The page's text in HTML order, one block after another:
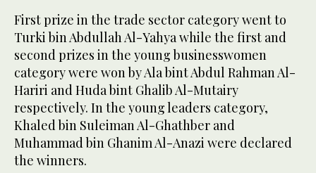
First prize in the trade sector category went to
Turki bin Abdullah Al-Yahya while the first and
second prizes in the young businesswomen
category were won by Ala bint Abdul Rahman Al-
Hariri and Huda bint Ghalib Al-Mutairy
respectively. In the young leaders category,
Khaled bin Suleiman Al-Ghathber and
Muhammad bin Ghanim Al-Anazi were declared
the winners.